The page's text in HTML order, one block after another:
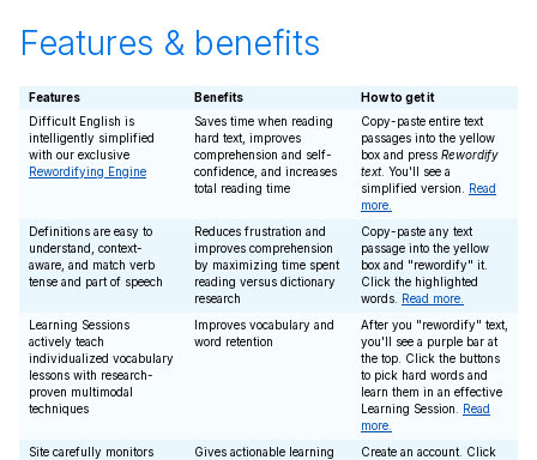
Features & benefits
Features Benefits
How to get it
Difficult English is
intelligently simplified
with our exclusive
Rewordifying Engine
Saves time when reading
hard text, improves
comprehension and self-
confidence, and increases
total reading time
Copy-paste entire text
passages into the yellow
box and press Rewordify
text. You'll see a
simplified version. Read
more.
Definitions are easy to
understand, context-
aware, and match verb
tense and part of speech
Reduces frustration and
improves comprehension
by maximizing time spent
reading versus dictionary
research
Copy-paste any text
passage into the yellow
box and "rewordify" it.
Click the highlighted
words. Read more.
Learning Sessions
actively teach
individualized vocabulary
lessons with research-
proven multimodal
techniques
Improves vocabulary and
word retention
After you "rewordify" text,
you'll see a purple bar at
the top. Click the buttons
to pick hard words and
learn them in an effective
Learning Session. Read
more.
Site carefully monitors
Gives actionable learning
Create an account. Click